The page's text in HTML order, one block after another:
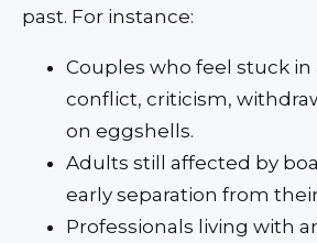
past. For instance:
Couples who feel stuck
conflict, criticism,
on eggshells.
Adults still affected by
early separation from
Professionals living with